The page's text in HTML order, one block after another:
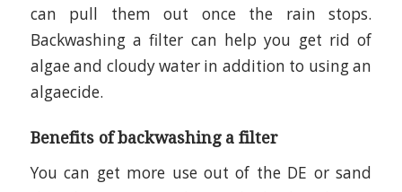
can pull them out once the rain stops.
Backwashing a filter can help you get rid of
algae and cloudy water in addition to using an
algaecide.
Benefits of backwashing a filter
You can get more use out of the DE or sand